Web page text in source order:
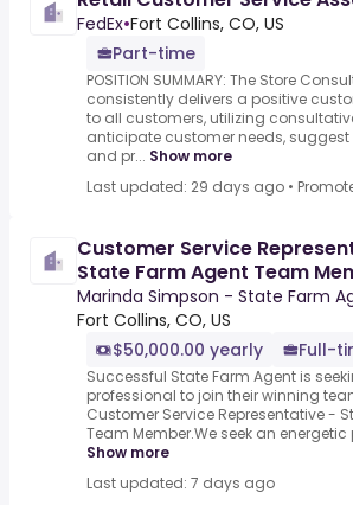
FedEx•Fort Collins, CO, US
Part-time
POSITION SUMMARY: The Store
consistently delivers a positive
to all customers, utilizing
anticipate customer needs, suggest
and pr... Show more
Last updated: 29 days ago •
Customer Service
State Farm Agent Team
Marinda Simpson - State Farm
Fort Collins, CO, US
$50,000.00 yearly
Full-
Successful State Farm Agent is
professional to join their winning
Customer Service Representative -
Team Member.We seek an energetic
Show more
Last updated: 7 days ago